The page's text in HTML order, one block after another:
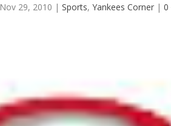
Nov 29, 2010 | Sports, Yankees Corner| 0